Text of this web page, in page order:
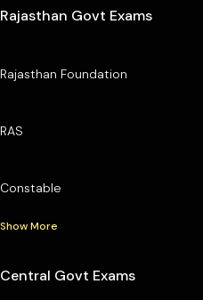
Rajasthan Govt Exams
Rajasthan Foundation
RAS
Constable
Show More
Central Govt Exams